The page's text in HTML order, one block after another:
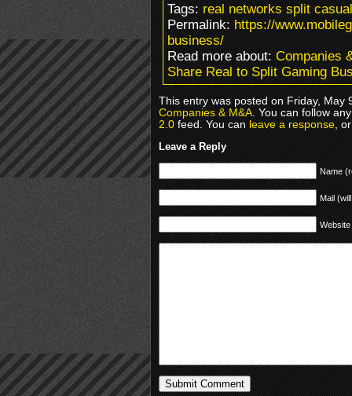
Tags:real networks split
Permalink:https://
business/
Read more about:Companies
Share Real to Split Gaming
This entry was posted on Friday, May
Companies & M&A. You can follow
2.0feed. You canleave a response,
Leave a Reply
Name
Mail
Website